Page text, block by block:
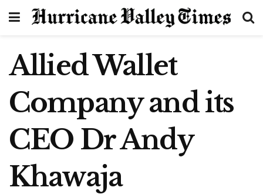
Allied Wallet
Company and its
CEO Dr Andy
Khawaja